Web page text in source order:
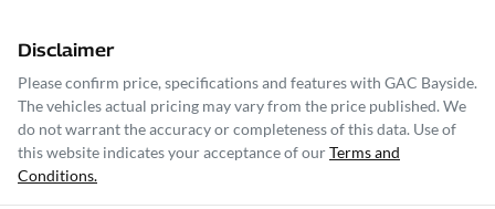
Disclaimer
Please confirm price, specifications and features with GAC Bayside.
The vehicles actual pricing may vary from the price published. We
do not warrant the accuracy or completeness of this data. Use of
this website indicates your acceptance of ourTerms and
Conditions.